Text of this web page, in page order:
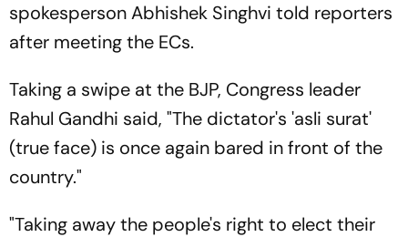
spokesperson Abhishek Singhvi told reporters
after meeting the ECs.
Taking a swipe at the BJP, Congress leader
Rahul Gandhi said, "The dictator's 'asli surat'
(true face) is once again bared in front of the
country."
"Taking away the people's right to elect their